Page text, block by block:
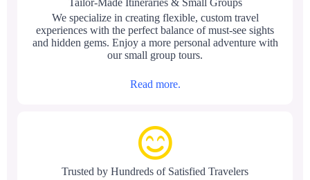
Tailor-Made Itineraries & Small Groups
We specialize in creating flexible, custom travel
experiences with the perfect balance of must-see sights
and hidden gems. Enjoy a more personal adventure with
our small group tours.
Read more.
Trusted by Hundreds of Satisfied Travelers